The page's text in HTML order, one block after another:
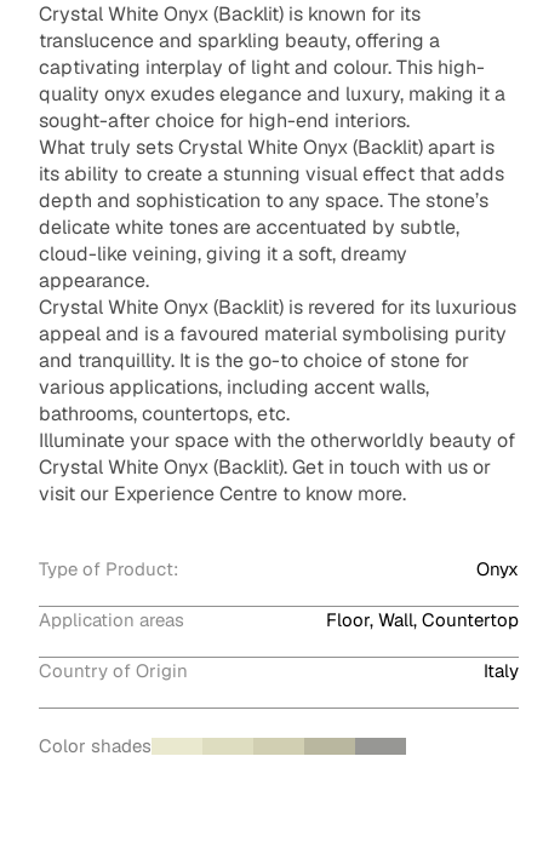
Crystal White Onyx (Backlit) is known for its
translucence and sparkling beauty, offering a
captivating interplay of light and colour. This high-
quality onyx exudes elegance and luxury, making it a
sought-after choice for high-end interiors.
What truly sets Crystal White Onyx (Backlit) apart is
its ability to create a stunning visual effect that adds
depth and sophistication to any space. The stone’s
delicate white tones are accentuated by subtle,
cloud-like veining, giving it a soft, dreamy
appearance.
Crystal White Onyx (Backlit) is revered for its luxurious
appeal and is a favoured material symbolising purity
and tranquillity. It is the go-to choice of stone for
various applications, including accent walls,
bathrooms, countertops, etc.
Illuminate your space with the otherworldly beauty of
Crystal White Onyx (Backlit). Get in touch with us or
visit our Experience Centre to know more.
Type of Product: Onyx
Application areas Floor, Wall, Countertop
Country of Origin Italy
Color shades